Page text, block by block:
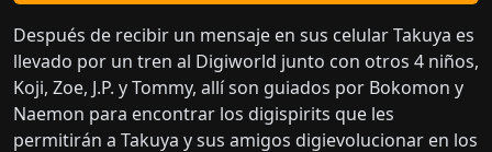
Después de recibir un mensaje en sus celular Takuya es
llevado por un tren al Digiworld junto con otros 4 niños,
Koji, Zoe, J.P. y Tommy, allí son guiados por Bokomon y
Naemon para encontrar los digispirits que les
permitirán a Takuya y sus amigos digievolucionar en los